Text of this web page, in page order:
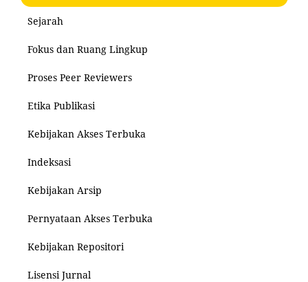
Sejarah
Fokus dan Ruang Lingkup
Proses Peer Reviewers
Etika Publikasi
Kebijakan Akses Terbuka
Indeksasi
Kebijakan Arsip
Pernyataan Akses Terbuka
Kebijakan Repositori
Lisensi Jurnal